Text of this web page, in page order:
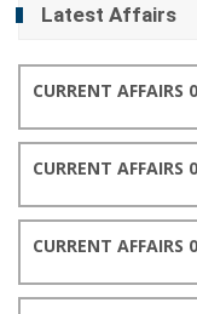
Latest Affairs
CURRENT AFFAIRS
CURRENT AFFAIRS
CURRENT AFFAIRS